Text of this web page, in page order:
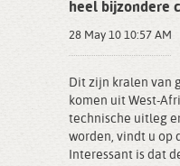
heel bijzondere
28 May 10 10:57 AM
Dit zijn kralen van
komen uit West-
technische uitleg
worden, vindt u op
Interessant is dat